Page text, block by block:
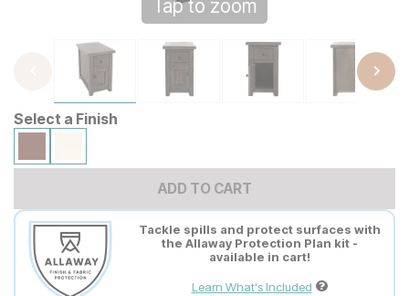
Tap to zoom
Select a Finish
ADD TO CART
Tackle spills and protect surfaces with
the Allaway Protection Plan kit -
available in cart!
Learn What's Included